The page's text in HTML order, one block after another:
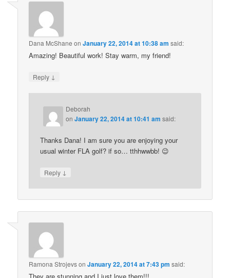
Dana McShane onJanuary 22, 2014 at 10:38 am said:
Amazing! Beautiful work! Stay warm, my friend!
Reply ↓
Deborah
onJanuary 22, 2014 at 10:41 am said:
Thanks Dana! I am sure you are enjoying your
usual winter FLA golf? if so… tthhwwbb! 😉
Reply ↓
Ramona StrojevsonJanuary 22, 2014 at 7:43 pm said:
They are stunning and I just love them!!!